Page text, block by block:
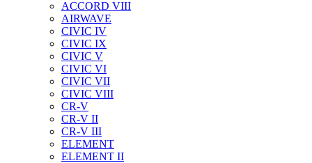
ACCORD VIII
AIRWAVE
CIVIC IV
CIVIC IX
CIVIC V
CIVIC VI
CIVIC VII
CIVIC VIII
CR-V
CR-V II
CR-V III
ELEMENT
ELEMENT II